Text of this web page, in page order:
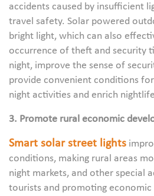
accidents caused by insufficient
travel safety. Solar powered
bright light, which can also
occurrence of theft and security
night, improve the sense of
provide convenient conditions
night activities and enrich
3. Promote rural economic
Smart solar street lights
conditions, making rural areas
night markets, and other special
tourists and promoting economic